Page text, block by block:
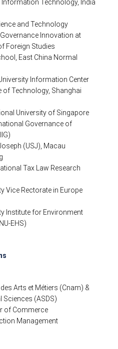
Information Technology, India
and Technology
Innovation at
Foreign Studies
East China Normal
Information Center
of Technology, Shanghai
University of Singapore
Governance of
(USJ), Macau
Tax Law Research
Vice Rectorate in Europe
Institute for Environment
EHS)
Arts et Métiers (Cnam) &
Sciences (ASDS)
of Commerce
Management